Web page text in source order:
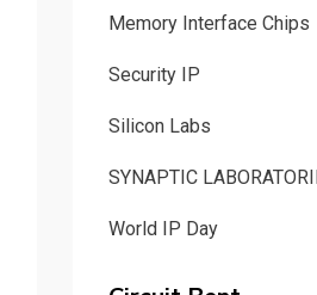
Memory Interface Chips
Security IP
Silicon Labs
SYNAPTIC
World IP Day